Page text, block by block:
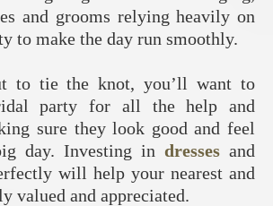
and grooms relying heavily on
to make the day run smoothly.
to tie the knot, you’ll want to
party for all the help and
sure they look good and feel
day. Investing in dresses and
will help your nearest and
valued and appreciated.